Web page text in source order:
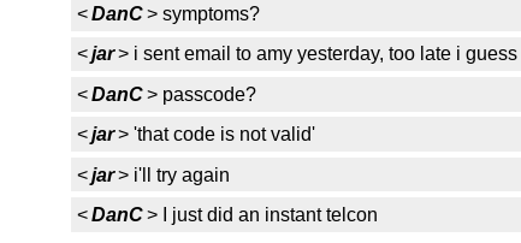
<DanC> symptoms?
<jar> i sent email to amy yesterday, too late i guess
<DanC> passcode?
<jar> 'that code is not valid'
<jar> i'll try again
<DanC> I just did an instant telcon